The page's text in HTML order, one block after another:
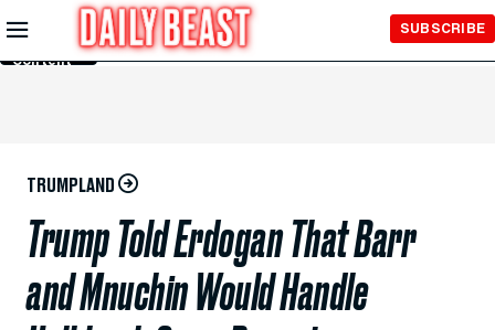
Skip to
Main
Content
SUBSCRIBE
TRUMPLAND
Trump Told Erdogan That Barr
and Mnuchin Would Handle